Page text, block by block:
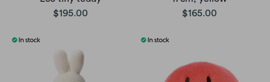
$195.00
$165.00